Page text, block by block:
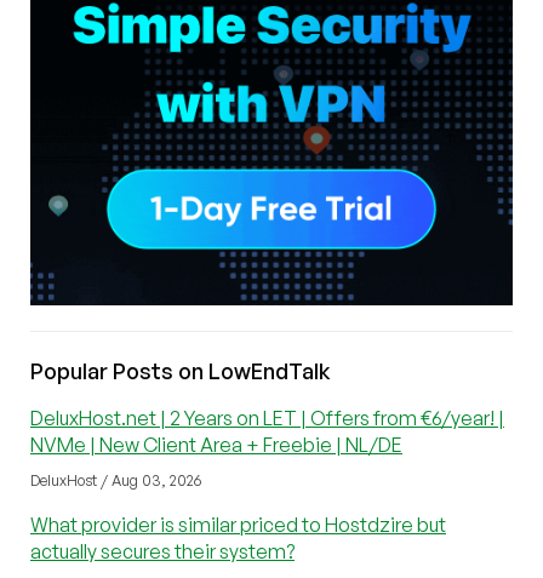
Popular Posts on LowEndTalk
DeluxHost.net | 2 Years on LET | Offers from €6/year! |
NVMe | New Client Area + Freebie | NL/DE
DeluxHost / Aug 03, 2026
What provider is similar priced to Hostdzire but
actually secures their system?